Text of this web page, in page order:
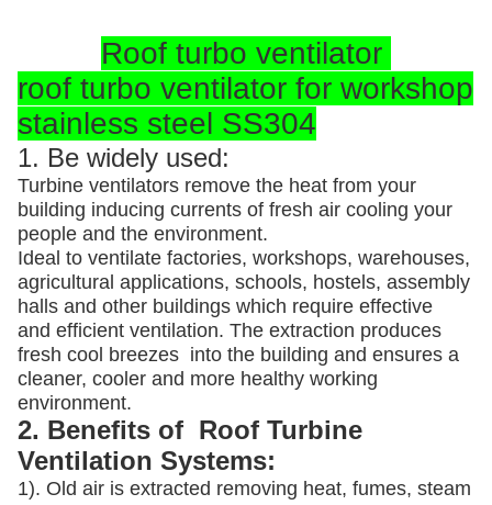
Roof turbo ventilator
roof turbo ventilator for workshop
stainless steel SS304
1. Be widely used:
Turbine ventilators remove the heat from your
building inducing currents of fresh air cooling your
people and the environment.
Ideal to ventilate factories, workshops, warehouses,
agricultural applications, schools, hostels, assembly
halls and other buildings which require effective
and efficient ventilation. The extraction produces
fresh cool breezes into the building and ensures a
cleaner, cooler and more healthy working
environment.
2. Benefits of Roof Turbine
Ventilation Systems:
1). Old air is extracted removing heat, fumes, steam